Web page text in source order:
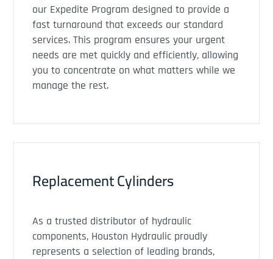
our Expedite Program designed to provide a
fast turnaround that exceeds our standard
services. This program ensures your urgent
needs are met quickly and efficiently, allowing
you to concentrate on what matters while we
manage the rest.
Replacement Cylinders
As a trusted distributor of hydraulic
components, Houston Hydraulic proudly
represents a selection of leading brands,